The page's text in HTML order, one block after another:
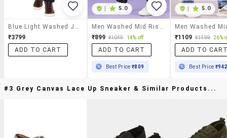
₹3799
ADD TO CART
5.0
₹899 ₹1049 14% off
ADD TO CART
Best Price₹809
5.0
₹1109 ₹1499 26%
ADD TO
Best Price ₹942
#3 Grey Canvas Lace Up Sneaker & Similar Products...